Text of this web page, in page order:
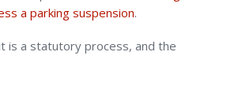
a parking suspension.
is a statutory process, and the